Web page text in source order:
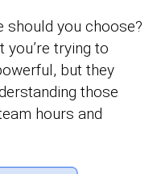
should you choose?
you’re trying to
but they
those
hours and